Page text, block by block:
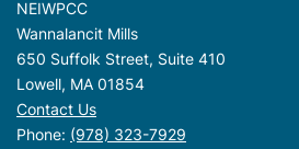
NEIWPCC
Wannalancit Mills
650 Suffolk Street, Suite 410
Lowell, MA 01854
Contact Us
Phone: (978) 323-7929